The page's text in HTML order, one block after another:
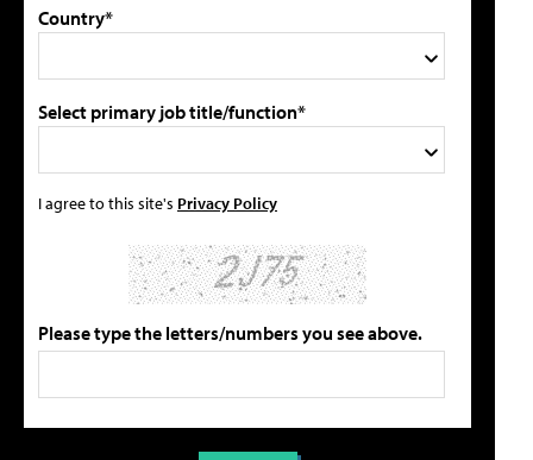
Country*
Select primary job title/function*
I agree to this site's Privacy Policy
Please type the letters/numbers you see above.